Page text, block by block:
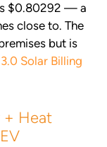
$0.80292 — a
close to. The
but is
Solar Billing
+ Heat